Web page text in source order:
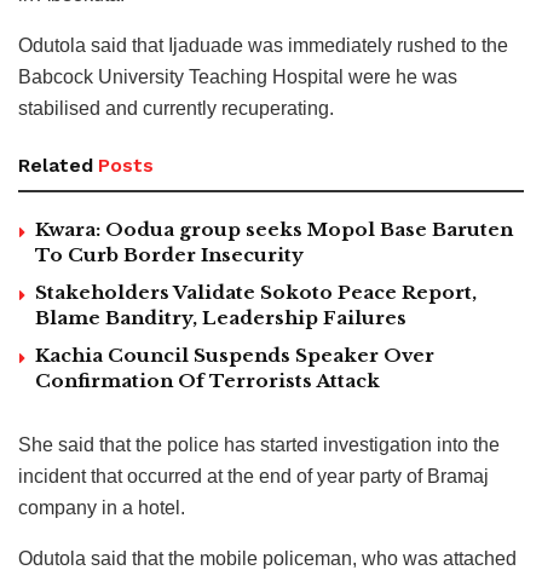
Odutola said that Ijaduade was immediately rushed to the
Babcock University Teaching Hospital were he was
stabilised and currently recuperating.
Related Posts
Kwara: Oodua group seeks Mopol Base Baruten
To Curb Border Insecurity
Stakeholders Validate Sokoto Peace Report,
Blame Banditry, Leadership Failures
Kachia Council Suspends Speaker Over
Confirmation Of Terrorists Attack
She said that the police has started investigation into the
incident that occurred at the end of year party of Bramaj
company in a hotel.
Odutola said that the mobile policeman, who was attached